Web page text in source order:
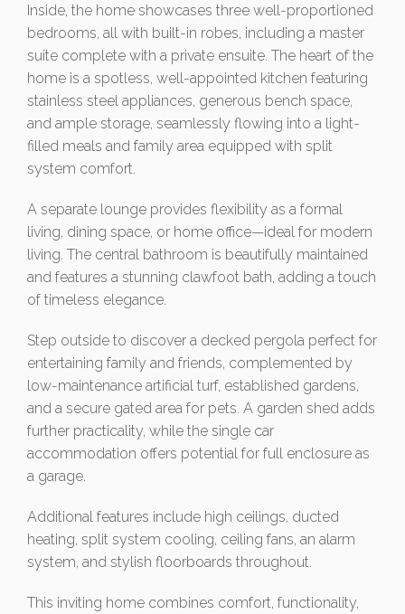
Inside, the home showcases three well-proportioned
bedrooms, all with built-in robes, including a master
suite complete with a private ensuite. The heart of the
home is a spotless, well-appointed kitchen featuring
stainless steel appliances, generous bench space,
and ample storage, seamlessly flowing into a light-
filled meals and family area equipped with split
system comfort.
A separate lounge provides flexibility as a formal
living, dining space, or home office—ideal for modern
living. The central bathroom is beautifully maintained
and features a stunning clawfoot bath, adding a touch
of timeless elegance.
Step outside to discover a decked pergola perfect for
entertaining family and friends, complemented by
low-maintenance artificial turf, established gardens,
and a secure gated area for pets. A garden shed adds
further practicality, while the single car
accommodation offers potential for full enclosure as
a garage.
Additional features include high ceilings, ducted
heating, split system cooling, ceiling fans, an alarm
system, and stylish floorboards throughout.
This inviting home combines comfort, functionality,